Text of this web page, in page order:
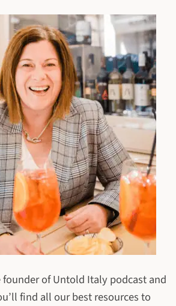
founder of Untold Italy podcast and
find all our best resources to